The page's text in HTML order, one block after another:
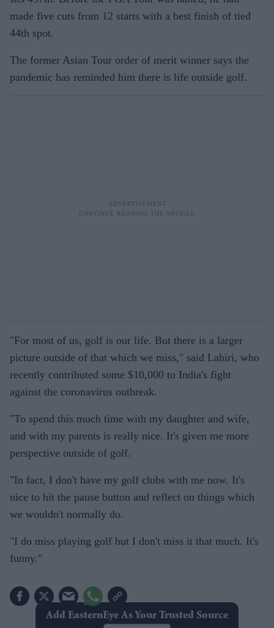
made five cuts from 12 starts with a best finish of tied
44th spot.
The former Asian Tour order of merit winner says the
pandemic has reminded him there is life outside golf.
"For most of us, golf is our life. But there is a larger
picture outside of that which we miss," said Lahiri, who
recently contributed some $10,000 to India's fight
against the coronavirus outbreak.
"To spend this much time with my daughter and wife,
and with my parents is really nice. It's given me more
perspective outside of golf.
"In fact, I don't have my golf clubs with me now. It's
nice to hit the pause button and reflect on things which
we wouldn't normally do.
"I do miss playing golf but I don't miss it that much. It's
funny."
Add EasternEye As Your Trusted Source